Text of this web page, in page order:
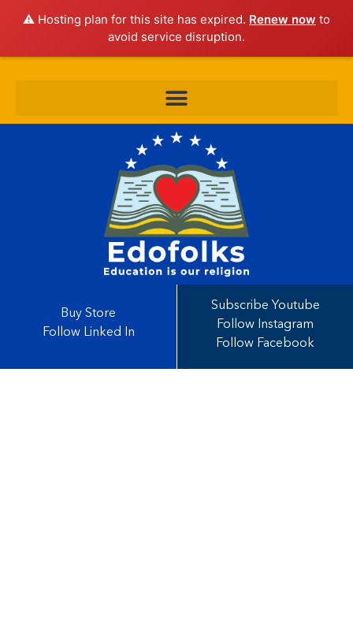
⚠️ Hosting plan for this site has expired. Renew now to
avoid service disruption.
Buy Store
Follow Linked In
Subscribe Youtube
Follow Instagram
Follow Facebook